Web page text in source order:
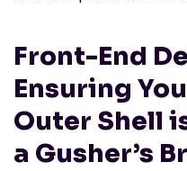
Front-End
Ensuring
Outer Shell
a Gusher’s